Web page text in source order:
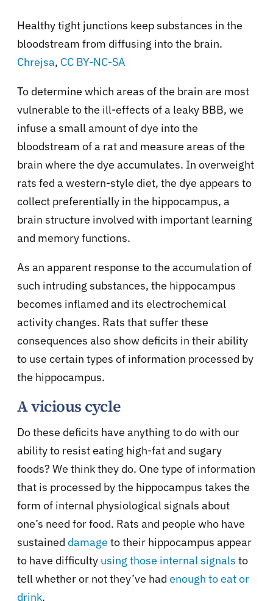
Healthy tight junctions keep substances in the
bloodstream from diffusing into the brain.
Chrejsa, CC BY-NC-SA
To determine which areas of the brain are most
vulnerable to the ill-effects of a leaky BBB, we
infuse a small amount of dye into the
bloodstream of a rat and measure areas of the
brain where the dye accumulates. In overweight
rats fed a western-style diet, the dye appears to
collect preferentially in the hippocampus, a
brain structure involved with important learning
and memory functions.
As an apparent response to the accumulation of
such intruding substances, the hippocampus
becomes inflamed and its electrochemical
activity changes. Rats that suffer these
consequences also show deficits in their ability
to use certain types of information processed by
the hippocampus.
A vicious cycle
Do these deficits have anything to do with our
ability to resist eating high-fat and sugary
foods? We think they do. One type of information
that is processed by the hippocampus takes the
form of internal physiological signals about
one’s need for food. Rats and people who have
sustained damage to their hippocampus appear
to have difficulty using those internal signals to
tell whether or not they’ve had enough to eat or
drink.